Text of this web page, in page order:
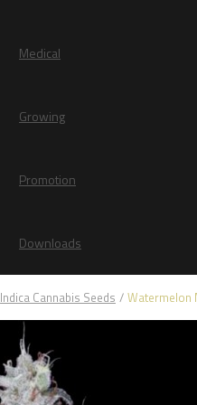
Medical
Growing
Promotion
Downloads
Indica Cannabis Seeds / Watermelon